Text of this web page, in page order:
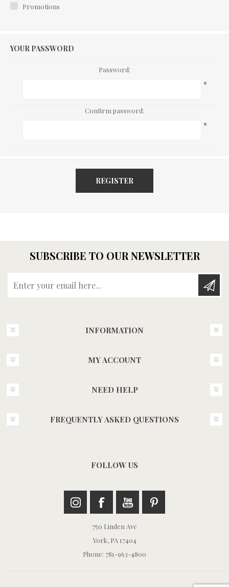
Promotions
YOUR PASSWORD
Password:
*
Confirm password:
*
REGISTER
SUBSCRIBE TO OUR NEWSLETTER
INFORMATION
MY ACCOUNT
NEED HELP
FREQUENTLY ASKED QUESTIONS
FOLLOW US
750 Linden Ave
York, PA 17404
Phone: 781-963-4800